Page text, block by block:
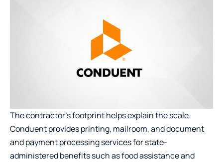
The contractor’s footprint helps explain the scale.
Conduent provides printing, mailroom, and document
and payment processing services for state-
administered benefits such as food assistance and